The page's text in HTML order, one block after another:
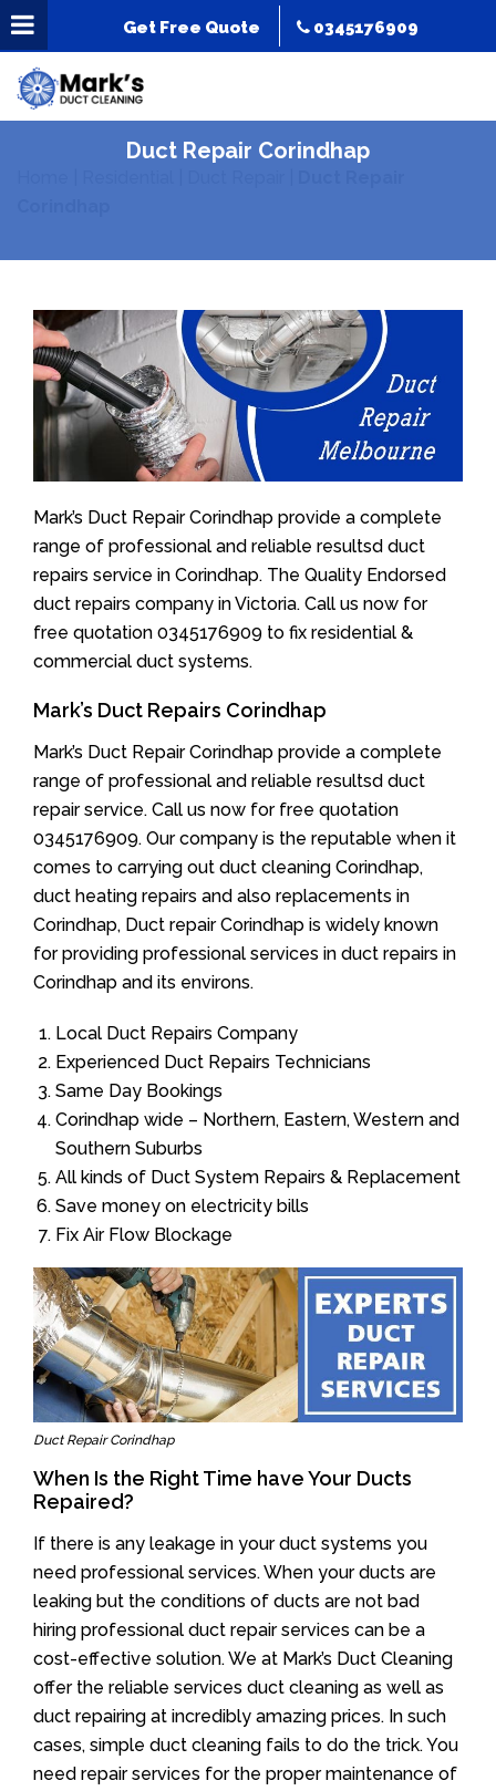
Get Free Quote 0345176909
Duct Repair Corindhap
Mark’s Duct Repair Corindhap provide a complete
range of professional and reliable resultsd duct
repairs service in Corindhap. The Quality Endorsed
duct repairs company in Victoria. Call us now for
free quotation 0345176909 to fix residential &
commercial duct systems.
Mark’s Duct Repairs Corindhap
Mark’s Duct Repair Corindhap provide a complete
range of professional and reliable resultsd duct
repair service. Call us now for free quotation
0345176909. Our company is the reputable when it
comes to carrying out duct cleaning Corindhap,
duct heating repairs and also replacements in
Corindhap, Duct repair Corindhap is widely known
for providing professional services in duct repairs in
Corindhap and its environs.
Local Duct Repairs Company
Experienced Duct Repairs Technicians
Same Day Bookings
Corindhap wide – Northern, Eastern, Western and
Southern Suburbs
All kinds of Duct System Repairs & Replacement
Save money on electricity bills
Fix Air Flow Blockage
Duct Repair Corindhap
When Is the Right Time have Your Ducts
Repaired?
If there is any leakage in your duct systems you
need professional services. When your ducts are
leaking but the conditions of ducts are not bad
hiring professional duct repair services can be a
cost-effective solution. We at Mark’s Duct Cleaning
offer the reliable services duct cleaning as well as
duct repairing at incredibly amazing prices. In such
cases, simple duct cleaning fails to do the trick. You
need repair services for the proper maintenance of